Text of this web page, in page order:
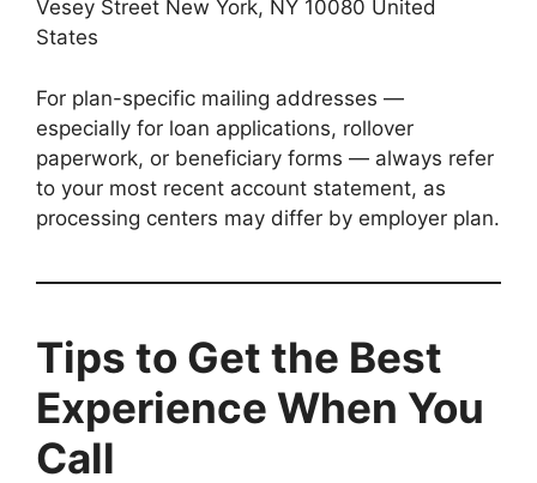
Vesey Street New York, NY 10080 United
States
For plan-specific mailing addresses —
especially for loan applications, rollover
paperwork, or beneficiary forms — always refer
to your most recent account statement, as
processing centers may differ by employer plan.
Tips to Get the Best
Experience When You
Call